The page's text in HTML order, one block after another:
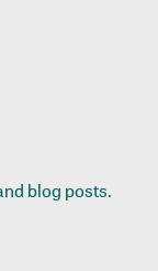
blog posts.